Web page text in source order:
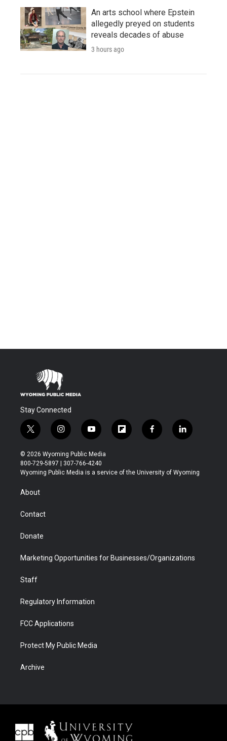
An arts school where Epstein
allegedly preyed on students
reveals decades of abuse
3 hours ago
Stay Connected
t
w
i
t
t
r
i
n
s
t
a
y
o
u
t
u
f
l
b
f
a
b
l
i
e
© 2026 Wyoming Public Media
800-729-5897 | 307-766-4240
Wyoming Public Media is a service of the University of Wyoming
About
Contact
Donate
Marketing Opportunities for Businesses/Organizations
Staff
Regulatory Information
FCC Applications
Protect My Public Media
Archive